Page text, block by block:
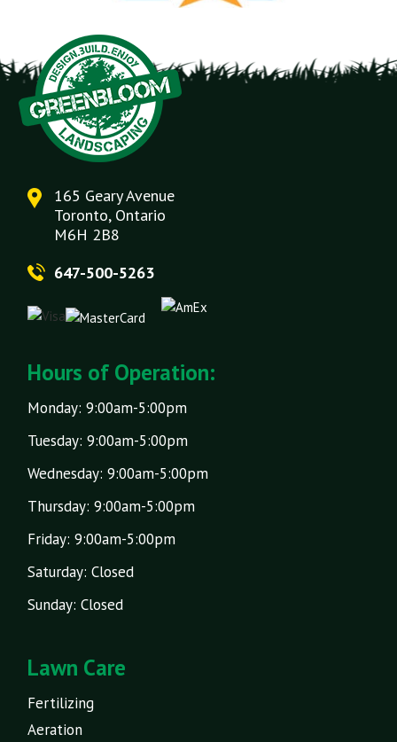
165 Geary Avenue
Toronto, Ontario
M6H 2B8
647-500-5263
Hours of Operation:
Monday: 9:00am-5:00pm
Tuesday: 9:00am-5:00pm
Wednesday: 9:00am-5:00pm
Thursday: 9:00am-5:00pm
Friday: 9:00am-5:00pm
Saturday: Closed
Sunday: Closed
Lawn Care
Fertilizing
Aeration